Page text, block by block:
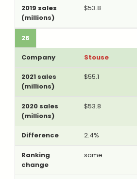
$53.8
26
Stouse
$55.1
$53.8
2.4%
same